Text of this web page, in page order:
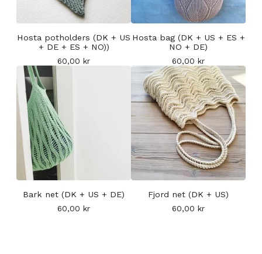
Hosta potholders (DK + US
+ DE + ES + NO))
60,00 kr
Hosta bag (DK + US + ES +
NO + DE)
60,00 kr
Bark net (DK + US + DE)
60,00 kr
Fjord net (DK + US)
60,00 kr